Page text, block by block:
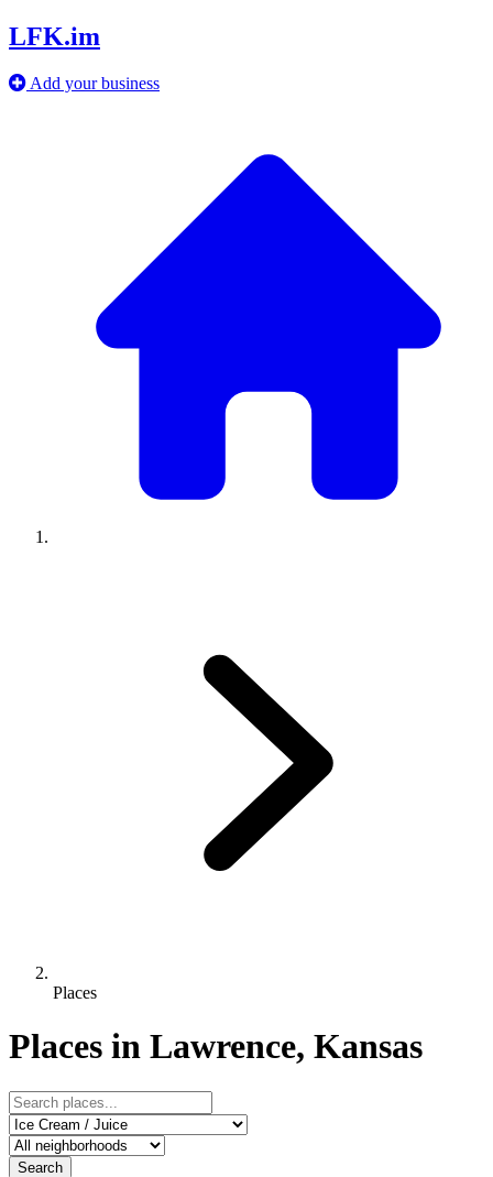
LFK.im
Add your business
Places
Places in Lawrence, Kansas
Search